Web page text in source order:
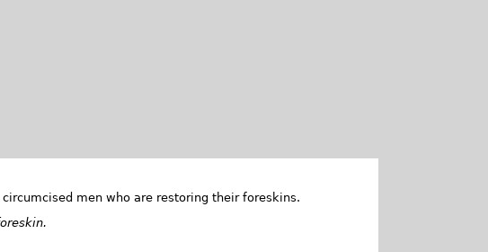
men who are restoring their foreskins.